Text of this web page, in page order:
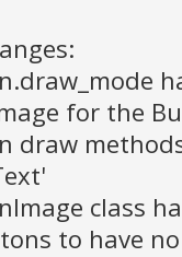
for the
draw
class
to have